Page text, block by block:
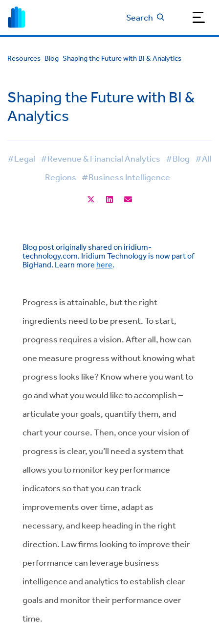
Search
Resources Blog Shaping the Future with BI & Analytics
Shaping the Future with BI &
Analytics
#Legal #Revenue & Financial Analytics #Blog #All
Regions #Business Intelligence
Blog post originally shared on iridium-
technology.com. Iridium Technology is now part of
BigHand. Learn more here.
Progress is attainable, but the right
ingredients need to be present. To start,
progress requires a vision. After all, how can
one measure progress without knowing what
progress looks like? Know where you want to
go and what you would like to accomplish –
articulate your goals, quantify them, and
chart your course. Then, once your vision of
progress is clear, you’ll need a system that
allows you to monitor key performance
indicators so that you can track
improvements over time, adapt as
necessary, and keep heading in the right
direction. Law firms looking to improve their
performance can leverage business
intelligence and analytics to establish clear
goals and monitor their performance over
time.